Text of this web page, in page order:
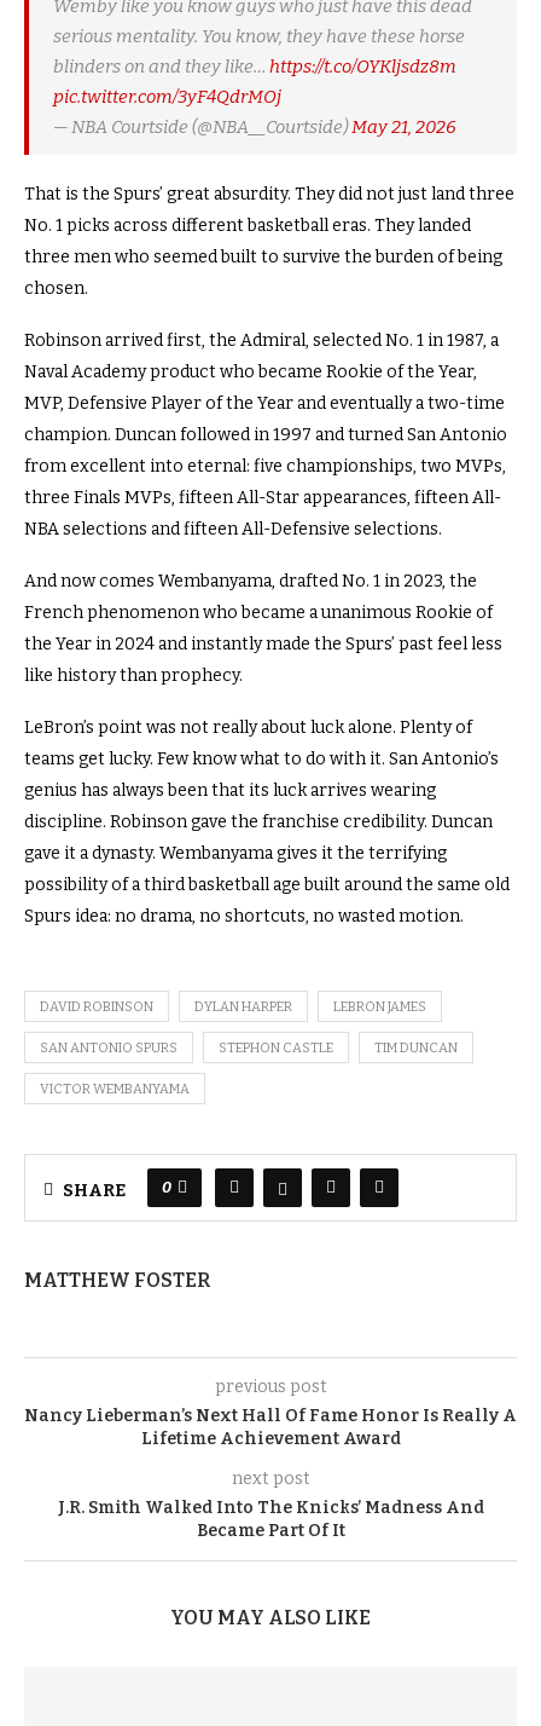
Wemby like you know guys who just have this dead
serious mentality. You know, they have these horse
blinders on and they like… https://t.co/OYKljsdz8m
pic.twitter.com/3yF4QdrMOj
— NBA Courtside (@NBA__Courtside)May 21, 2026
That is the Spurs’ great absurdity. They did not just land three
No. 1 picks across different basketball eras. They landed
three men who seemed built to survive the burden of being
chosen.
Robinson arrived first, the Admiral, selected No. 1 in 1987, a
Naval Academy product who became Rookie of the Year,
MVP, Defensive Player of the Year and eventually a two-time
champion. Duncan followed in 1997 and turned San Antonio
from excellent into eternal: five championships, two MVPs,
three Finals MVPs, fifteen All-Star appearances, fifteen All-
NBA selections and fifteen All-Defensive selections.
And now comes Wembanyama, drafted No. 1 in 2023, the
French phenomenon who became a unanimous Rookie of
the Year in 2024 and instantly made the Spurs’ past feel less
like history than prophecy.
LeBron’s point was not really about luck alone. Plenty of
teams get lucky. Few know what to do with it. San Antonio’s
genius has always been that its luck arrives wearing
discipline. Robinson gave the franchise credibility. Duncan
gave it a dynasty. Wembanyama gives it the terrifying
possibility of a third basketball age built around the same old
Spurs idea: no drama, no shortcuts, no wasted motion.
DAVID ROBINSON DYLAN HARPER LEBRON JAMES
SAN ANTONIO SPURS STEPHON CASTLE TIM DUNCAN
VICTOR WEMBANYAMA
SHARE 0
MATTHEW FOSTER
previous post
Nancy Lieberman’s Next Hall Of Fame Honor Is Really A
Lifetime Achievement Award
next post
J.R. Smith Walked Into The Knicks’ Madness And
Became Part Of It
YOU MAY ALSO LIKE